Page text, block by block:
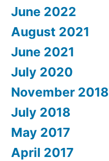
June 2022
August 2021
June 2021
July 2020
November 2018
July 2018
May 2017
April 2017